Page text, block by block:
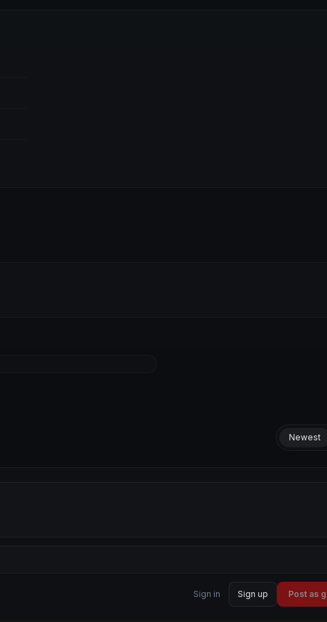
Newest
Sign in Sign up Post as